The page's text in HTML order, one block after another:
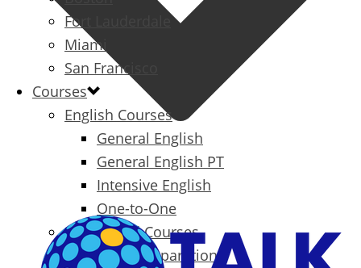
Fort Lauderdale
Miami
San Francisco
Courses
English Courses
General English
General English PT
Intensive English
One-to-One
Specialized Courses
Exam Preparation